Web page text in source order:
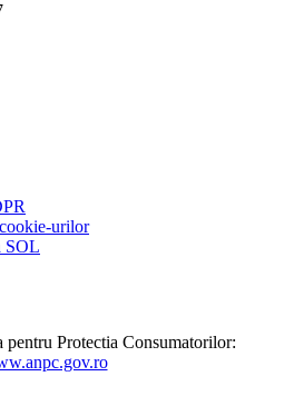
urilor
SOL
pentru Protectia Consumatorilor: